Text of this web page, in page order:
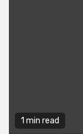
1 min read